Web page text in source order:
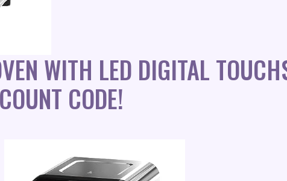
WITH LED DIGITAL
CODE!